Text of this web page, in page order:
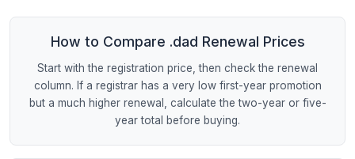
How to Compare .dad Renewal Prices
Start with the registration price, then check the renewal
column. If a registrar has a very low first-year promotion
but a much higher renewal, calculate the two-year or five-
year total before buying.